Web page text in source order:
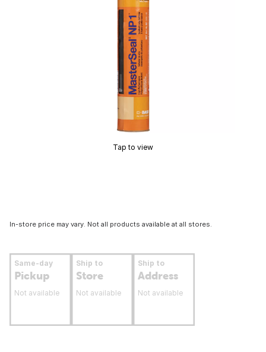
Tap to view
In-store price may vary. Not all products available at all stores.
Same-day
Pickup
Not available
Ship to
Store
Not available
Ship to
Address
Not available